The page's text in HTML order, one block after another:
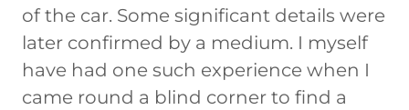
of the car. Some significant details were
later confirmed by a medium. I myself
have had one such experience when I
came round a blind corner to find a